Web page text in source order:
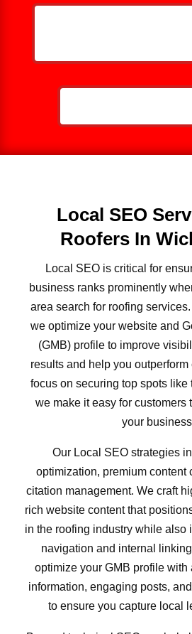
Local SEO
Roofers In
Local SEO is critical for
business ranks prominently
area search for roofing
we optimize your website and
(GMB) profile to improve
results and help you
focus on securing top spots like
we make it easy for customers
your
Our Local SEO strategies
optimization, premium content
citation management. We craft
rich website content that
in the roofing industry while also
navigation and internal
optimize your GMB profile
information, engaging posts,
to ensure you capture local